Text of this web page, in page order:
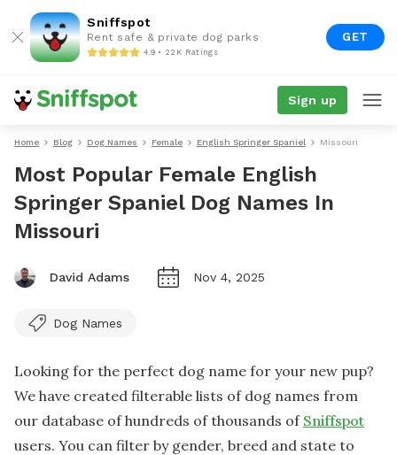
Sniffspot
Rent safe & private dog parks
4.9 • 22K Ratings
GET
Sign up
Home Blog Dog Names Female English Springer Spaniel Missouri
Most Popular Female English
Springer Spaniel Dog Names In
Missouri
David Adams Nov 4, 2025
Dog Names
Looking for the perfect dog name for your new pup?
We have created filterable lists of dog names from
our database of hundreds of thousands of Sniffspot
users. You can filter by gender, breed and state to